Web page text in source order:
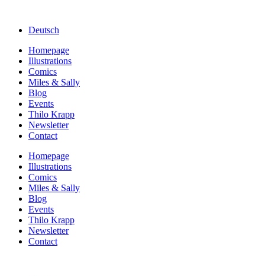
Deutsch
Homepage
Illustrations
Comics
Miles & Sally
Blog
Events
Thilo Krapp
Newsletter
Contact
Homepage
Illustrations
Comics
Miles & Sally
Blog
Events
Thilo Krapp
Newsletter
Contact